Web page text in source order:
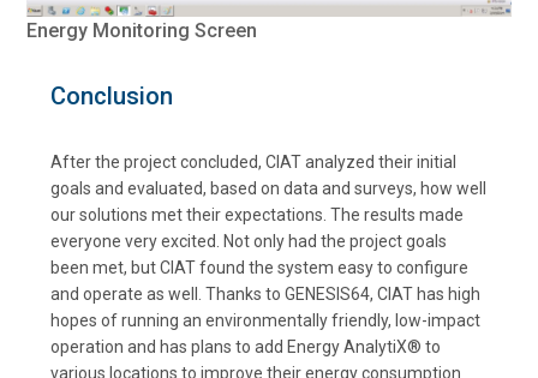
Energy Monitoring Screen
Conclusion
After the project concluded, CIAT analyzed their initial
goals and evaluated, based on data and surveys, how well
our solutions met their expectations. The results made
everyone very excited. Not only had the project goals
been met, but CIAT found the system easy to configure
and operate as well. Thanks to GENESIS64, CIAT has high
hopes of running an environmentally friendly, low-impact
operation and has plans to add Energy AnalytiX® to
various locations to improve their energy consumption